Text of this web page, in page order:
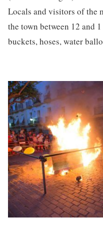
Locals and visitors of the
the town between 12 and
buckets, hoses, water